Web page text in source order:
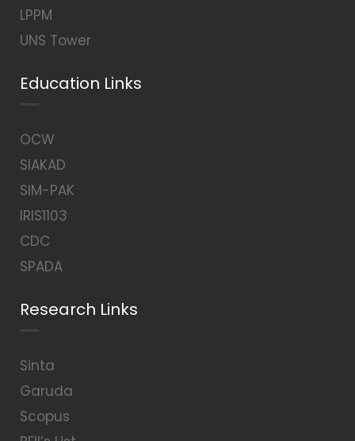
LPPM
UNS Tower
Education Links
OCW
SIAKAD
SIM-PAK
IRIS1103
CDC
SPADA
Research Links
Sinta
Garuda
Scopus